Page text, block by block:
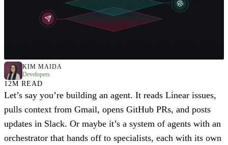
KIM MAIDA
Developers
12M READ
Let’s say you’re building an agent. It reads Linear issues,
pulls context from Gmail, opens GitHub PRs, and posts
updates in Slack. Or maybe it’s a system of agents with an
orchestrator that hands off to specialists, each with its own